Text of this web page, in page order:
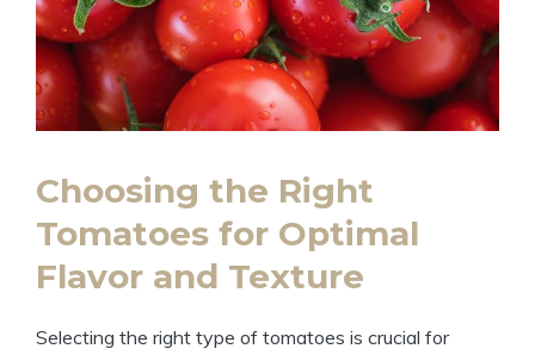
Choosing the Right
Tomatoes for Optimal
Flavor and Texture
Selecting the right type of tomatoes is crucial for